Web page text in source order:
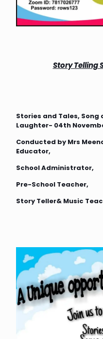
Story Telling
Stories and Tales, Song
Laughter- 04th
Conducted by Mrs
Educator,
School Administrator,
Pre-School Teacher,
Story Teller& Music